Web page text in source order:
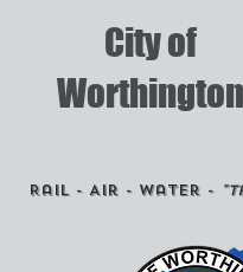
City of
Worthington
Rail - Air - Water -